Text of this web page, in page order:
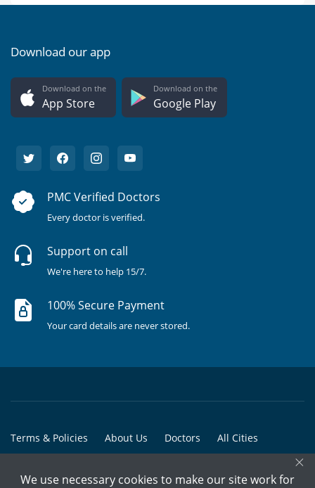
Download our app
Download on the
App Store
Download on the
Google Play
PMC Verified Doctors
Every doctor is verified.
Support on call
We're here to help 15/7.
100% Secure Payment
Your card details are never stored.
Terms & Policies About Us Doctors All Cities
×
We use necessary cookies to make our site work for